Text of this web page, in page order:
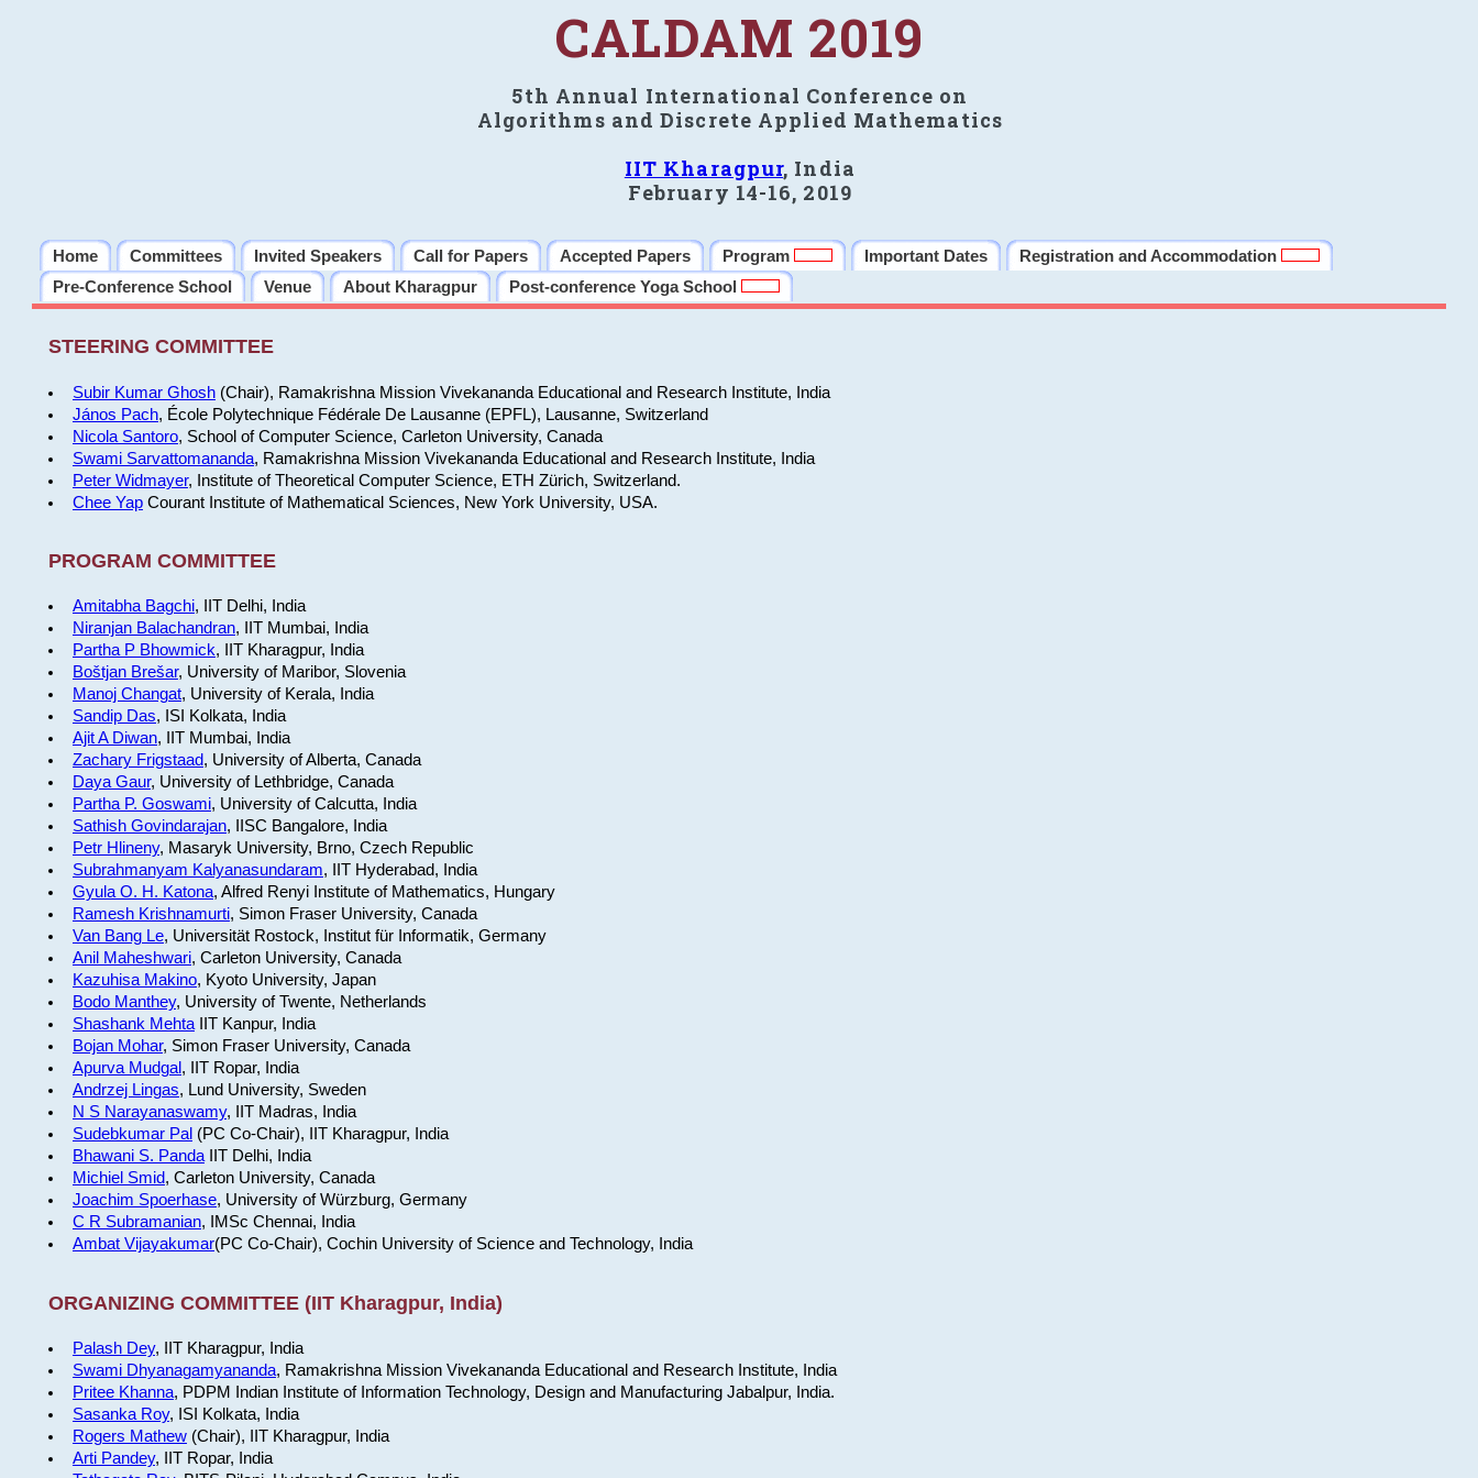
CALDAM 2019
5th Annual International Conference on
Algorithms and Discrete Applied Mathematics
IIT Kharagpur, India
February 14-16, 2019
Home Committees Invited Speakers Call for Papers Accepted Papers Program Important Dates
Registration and Accommodation
Pre-Conference School
Venue About Kharagpur Post-conference Yoga School
STEERING COMMITTEE
Subir Kumar Ghosh(Chair), Ramakrishna Mission Vivekananda Educational and Research Institute, India
János Pach, École Polytechnique Fédérale De Lausanne (EPFL), Lausanne, Switzerland
Nicola Santoro, School of Computer Science, Carleton University, Canada
Swami Sarvattomananda, Ramakrishna Mission Vivekananda Educational and Research Institute, India
Peter Widmayer, Institute of Theoretical Computer Science, ETH Zürich, Switzerland.
Chee YapCourant Institute of Mathematical Sciences, New York University, USA.
PROGRAM COMMITTEE
Amitabha Bagchi, IIT Delhi, India
Niranjan Balachandran, IIT Mumbai, India
Partha P Bhowmick, IIT Kharagpur, India
Boštjan Brešar, University of Maribor, Slovenia
Manoj Changat, University of Kerala, India
Sandip Das, ISI Kolkata, India
Ajit A Diwan, IIT Mumbai, India
Zachary Frigstaad, University of Alberta, Canada
Daya Gaur, University of Lethbridge, Canada
Partha P. Goswami, University of Calcutta, India
Sathish Govindarajan, IISC Bangalore, India
Petr Hlineny, Masaryk University, Brno, Czech Republic
Subrahmanyam Kalyanasundaram, IIT Hyderabad, India
Gyula O. H. Katona, Alfred Renyi Institute of Mathematics, Hungary
Ramesh Krishnamurti, Simon Fraser University, Canada
Van Bang Le, Universität Rostock, Institut für Informatik, Germany
Anil Maheshwari, Carleton University, Canada
Kazuhisa Makino, Kyoto University, Japan
Bodo Manthey, University of Twente, Netherlands
Shashank MehtaIIT Kanpur, India
Bojan Mohar, Simon Fraser University, Canada
Apurva Mudgal, IIT Ropar, India
Andrzej Lingas, Lund University, Sweden
N S Narayanaswamy, IIT Madras, India
Sudebkumar Pal (PC Co-Chair), IIT Kharagpur, India
Bhawani S. PandaIIT Delhi, India
Michiel Smid, Carleton University, Canada
Joachim Spoerhase, University of Würzburg, Germany
C R Subramanian, IMSc Chennai, India
Ambat Vijayakumar(PC Co-Chair), Cochin University of Science and Technology, India
ORGANIZING COMMITTEE (IIT Kharagpur, India)
Palash Dey, IIT Kharagpur, India
Swami Dhyanagamyananda, Ramakrishna Mission Vivekananda Educational and Research Institute, India
Pritee Khanna, PDPM Indian Institute of Information Technology, Design and Manufacturing Jabalpur, India.
Sasanka Roy, ISI Kolkata, India
Rogers Mathew(Chair), IIT Kharagpur, India
Arti Pandey, IIT Ropar, India